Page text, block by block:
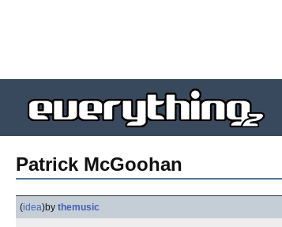
Patrick McGoohan
(idea)by themusic